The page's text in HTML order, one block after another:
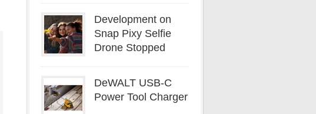
Development on
Snap Pixy Selfie
Drone Stopped
DeWALT USB-C
Power Tool Charger